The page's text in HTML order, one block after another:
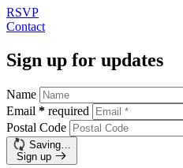
RSVP
Contact
Sign up for updates
Name
Email * required
Postal Code
Saving…
Sign up